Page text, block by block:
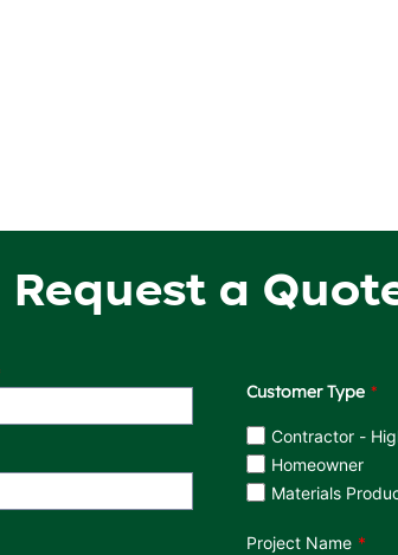
Request a
Customer Type
Customer
Contractor -
Homeowner
Materials
Project Name